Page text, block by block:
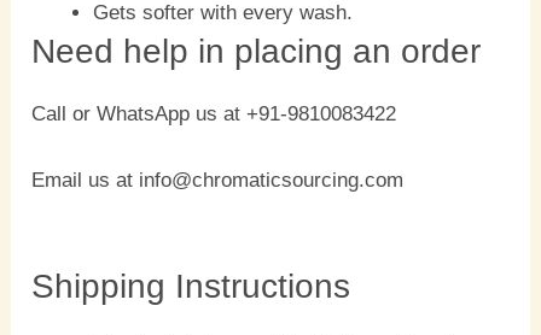
Gets softer with every wash.
Need help in placing an order
Call or WhatsApp us at +91-9810083422
Email us at info@chromaticsourcing.com
Shipping Instructions